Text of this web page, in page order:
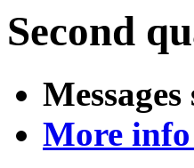
Second
More